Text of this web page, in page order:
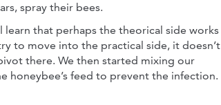
spray their bees.
learn that perhaps the theorical side works
to move into the practical side, it doesn’t
there. We then started mixing our
honeybee’s feed to prevent the infection.